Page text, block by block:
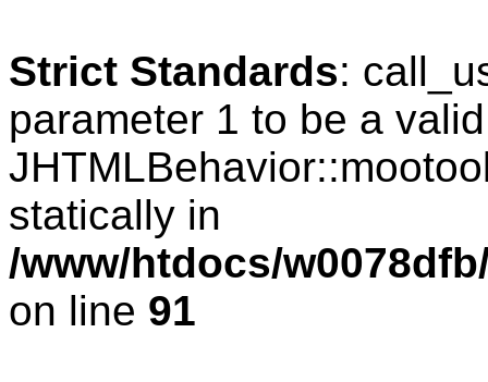
Strict Standards:
parameter 1 to be a
statically in
/www/htdocs/
on line 91